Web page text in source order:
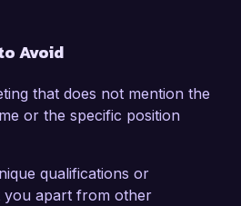
Avoid
that does not mention the
or the specific position
qualifications or
you apart from other